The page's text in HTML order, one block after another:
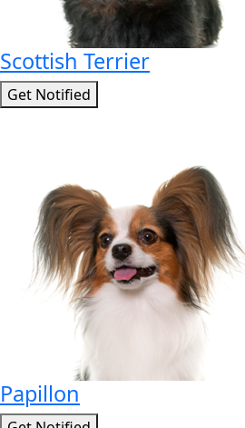
Scottish Terrier
Get Notified
Papillon